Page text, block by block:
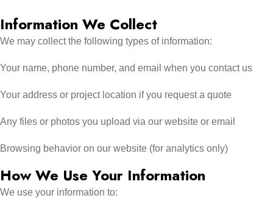
Information We Collect
We may collect the following types of information:
Your name, phone number, and email when you contact us
Your address or project location if you request a quote
Any files or photos you upload via our website or email
Browsing behavior on our website (for analytics only)
How We Use Your Information
We use your information to: